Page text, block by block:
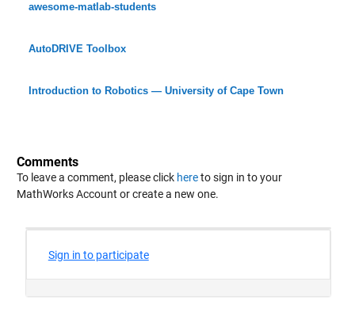
awesome-matlab-students
AutoDRIVE Toolbox
Introduction to Robotics — University of Cape Town
Comments
To leave a comment, please click hereto sign in to your
MathWorks Account or create a new one.